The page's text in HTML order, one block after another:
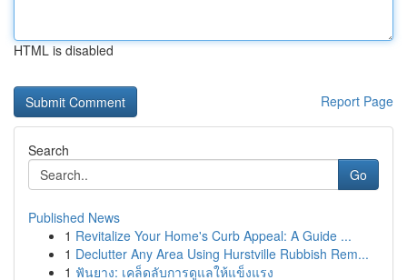
HTML is disabled
Report Page
Search
Go
Published News
1 Revitalize Your Home's Curb Appeal: A Guide ...
1 Declutter Any Area Using Hurstville Rubbish Rem...
1 ฟันยาง: เคล็ดลับการดูแลให้แข็งแรง